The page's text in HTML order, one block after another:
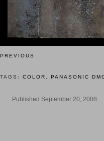
PREVIOUS
TAGS: COLOR PANASONIC
Published September 20, 2008